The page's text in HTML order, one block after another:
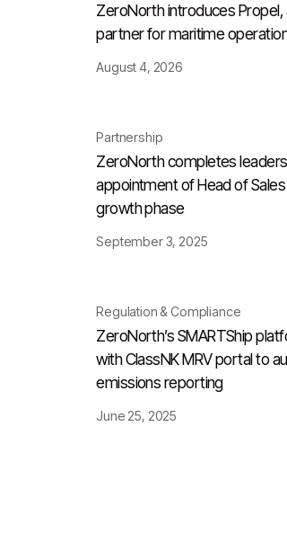
ZeroNorth introduces Propel,
partner for maritime
August 4, 2026
Partnership
ZeroNorth completes
appointment of Head of
growth phase
September 3, 2025
Regulation & Compliance
ZeroNorth’s SMARTShip
with ClassNK MRV portal to
emissions reporting
June 25, 2025